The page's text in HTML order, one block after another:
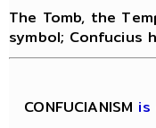
The Tomb, the
symbol;
CONFUCIANISM is